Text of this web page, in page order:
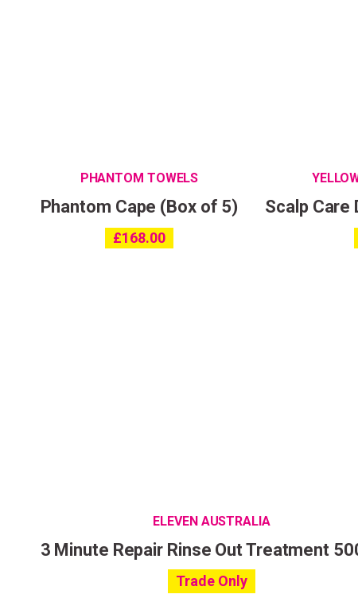
PHANTOM TOWELS
Phantom Cape (Box of 5)
£168.00
Scalp Care
ELEVEN AUSTRALIA
3 Minute Repair Rinse Out Treatment
Trade Only